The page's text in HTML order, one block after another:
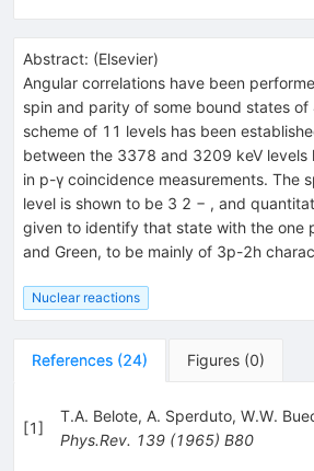
Abstract: (Elsevier)
Angular correlations have been
spin and parity of some bound states
scheme of 11 levels has been
between the 3378 and 3209 keV levels
in p-γ coincidence measurements. The
level is shown to be 3 2 − , and
given to identify that state with the one
and Green, to be mainly of 3p-2h
Nuclear reactions
References (24) Figures (0)
[1]
T.A. Belote, A. Sperduto, W.W.
Phys.Rev. 139(1965) B80